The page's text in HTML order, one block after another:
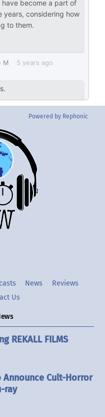
Powered by Rephonic
Instgram
News
Reviews
Us
REKALL FILMS
Announce Cult-Horror
ray